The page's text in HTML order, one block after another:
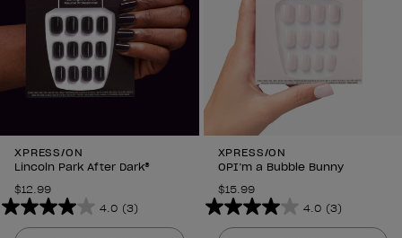
XPRESS/ON
Lincoln Park After Dark®
$12.99
4.0 (3)
4.0
XPRESS/ON
OPI’m a Bubble Bunny
$15.99
4.0 (3)
4.0